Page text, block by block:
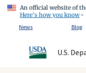
An official website of
Here's how you know
News
Blog
U.S.